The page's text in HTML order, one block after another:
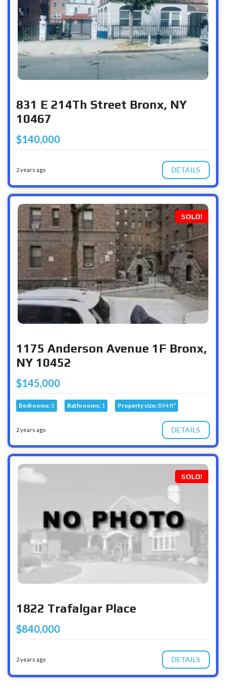
831 E 214Th Street Bronx, NY
10467
$140,000
2 years ago DETAILS
SOLD!
1175 Anderson Avenue 1F Bronx,
NY 10452
$145,000
Bedrooms:3 Bathrooms: 1 Property size: 894 ft²
2 years ago DETAILS
SOLD!
1822 Trafalgar Place
$840,000
2 years ago DETAILS